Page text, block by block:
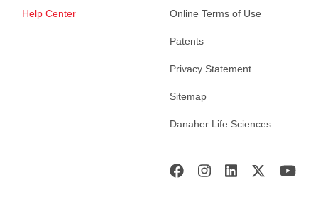
Help Center Online Terms of Use
Patents
Privacy Statement
Sitemap
Danaher Life Sciences